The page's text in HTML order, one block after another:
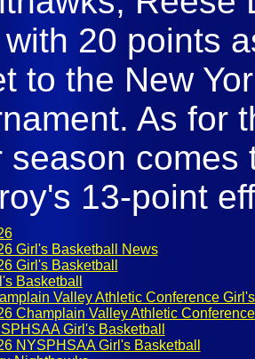
20 points
to the New
As for
season comes
13-point
Girl's Basketball News
Girl's Basketball
Basketball
Valley Athletic Conference
Champlain Valley Athletic
Girl's Basketball
NYSPHSAA Girl's Basketball